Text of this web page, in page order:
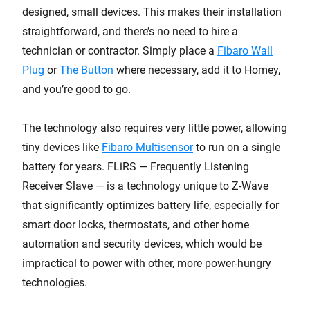
designed, small devices. This makes their installation
straightforward, and there’s no need to hire a
technician or contractor. Simply place a Fibaro Wall
Plug orThe Button where necessary, add it to Homey,
and you’re good to go.
The technology also requires very little power, allowing
tiny devices like Fibaro Multisensorto run on a single
battery for years. FLiRS — Frequently Listening
Receiver Slave — is a technology unique to Z-Wave
that significantly optimizes battery life, especially for
smart door locks, thermostats, and other home
automation and security devices, which would be
impractical to power with other, more power-hungry
technologies.